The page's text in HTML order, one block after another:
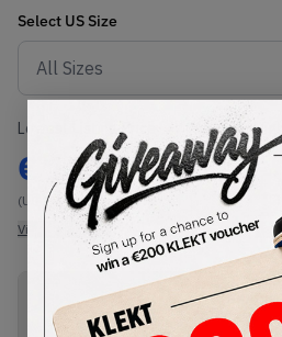
Select US Size
Lowest Listing Price
€ 142
(US 11)
View all listings
-
PRODUCT
DESCRIPTION
SHIPPING